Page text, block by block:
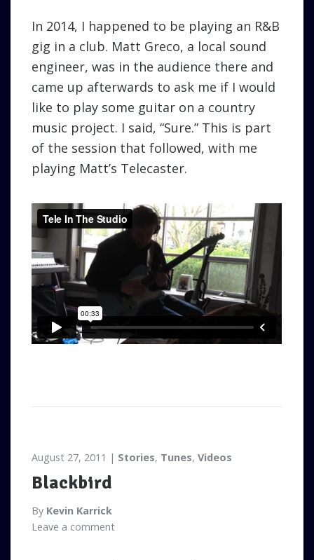
In 2014, I happened to be playing an R&B
gig in a club. Matt Greco, a local sound
engineer, was in the audience there and
came up afterwards to ask me if I would
like to play some guitar on a country
music project. I said, “Sure.” This is part
of the session that followed, with me
playing Matt’s Telecaster.
August 27, 2011 Stories, Tunes, Videos
Blackbird
By Kevin Karrick
Leave a comment